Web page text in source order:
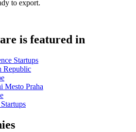
to export.
is featured in
Startups
Republic
Mesto Praha